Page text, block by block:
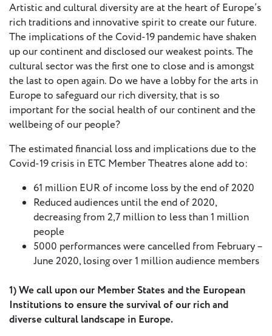
ETC Vision
2030
ETC News
Press
Calendar
Jobs
Activities
& Grants
ACuTe
STAGES
Young
Europe V
Fabulamundi
- New
Artistic and cultural diversity are at the heart of Europe’s
rich traditions and innovative spirit to create our future.
The implications of the Covid-19 pandemic have shaken
up our continent and disclosed our weakest points. The
cultural sector was the first one to close and is amongst
the last to open again. Do we have a lobby for the arts in
Europe to safeguard our rich diversity, that is so
important for the social health of our continent and the
wellbeing of our people?
The estimated financial loss and implications due to the
Covid-19 crisis in ETC Member Theatres alone add to:
61 million EUR of income loss by the end of 2020
Reduced audiences until the end of 2020,
decreasing from 2,7 million to less than 1 million
people
5000 performances were cancelled from February –
June 2020, losing over 1 million audience members
1) We call upon our Member States and the European
Institutions to ensure the survival of our rich and
diverse cultural landscape in Europe.